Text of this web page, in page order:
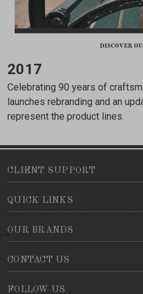
2017
Celebrating 90 years of
launches rebranding and an
represent the product lines.
CLIENT SUPPORT
QUICK LINKS
OUR BRANDS
CONTACT US
FOLLOW US